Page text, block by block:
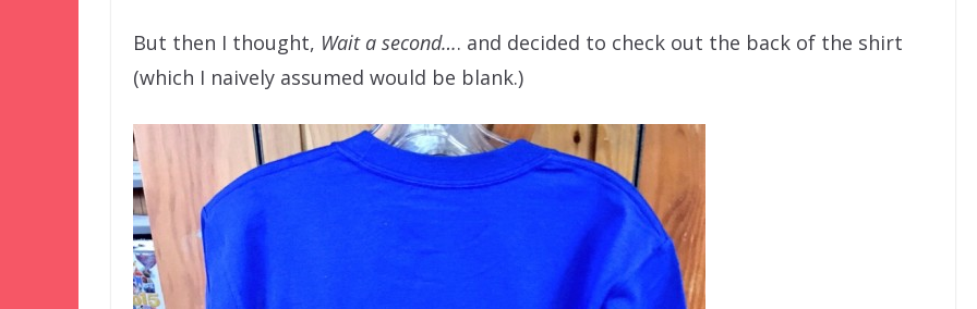
But then I thought, Wait a second…. and decided to check out the back of the shirt
(which I naively assumed would be blank.)